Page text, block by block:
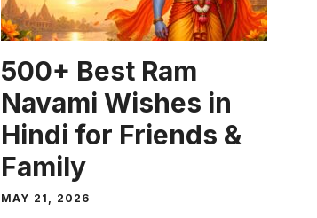
500+ Best Ram
Navami Wishes in
Hindi for Friends &
Family
MAY 21, 2026